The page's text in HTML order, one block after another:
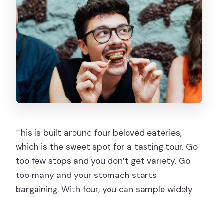
This is built around four beloved eateries,
which is the sweet spot for a tasting tour. Go
too few stops and you don’t get variety. Go
too many and your stomach starts
bargaining. With four, you can sample widely